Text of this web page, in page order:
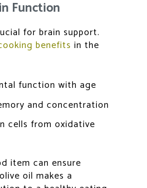
Function
for brain support.
benefits in the
function with age
and concentration
cells from oxidative
item can ensure
oil makes a